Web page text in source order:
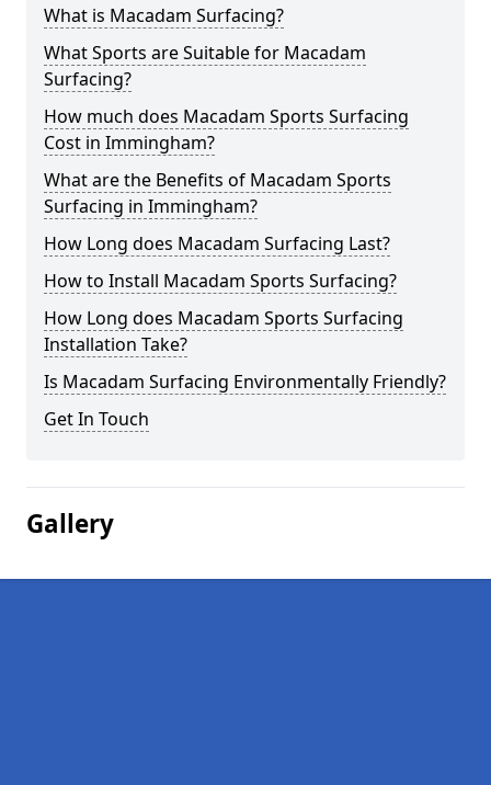
What is Macadam Surfacing?
What Sports are Suitable for Macadam
Surfacing?
How much does Macadam Sports Surfacing
Cost in Immingham?
What are the Benefits of Macadam Sports
Surfacing in Immingham?
How Long does Macadam Surfacing Last?
How to Install Macadam Sports Surfacing?
How Long does Macadam Sports Surfacing
Installation Take?
Is Macadam Surfacing Environmentally Friendly?
Get In Touch
Gallery